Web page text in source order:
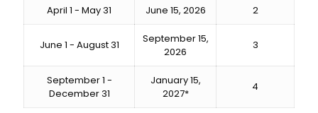
April 1 - May 31 June 15, 2026 2
June 1 - August 31
September 15,
2026
3
September 1 -
December 31
January 15,
2027*
4